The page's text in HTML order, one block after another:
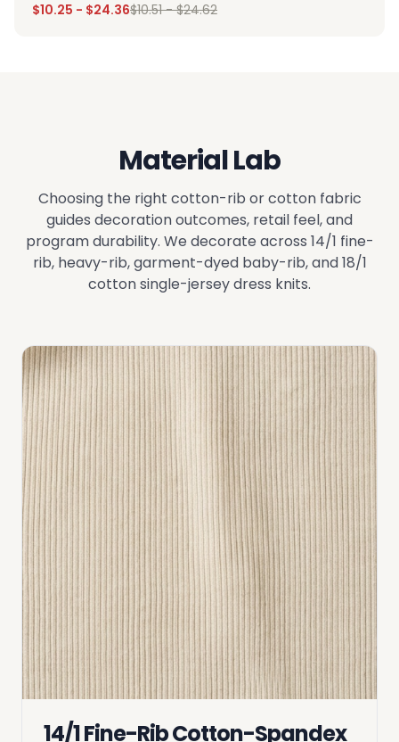
$10.25 - $24.36$10.51-$24.62
Material Lab
Choosing the right cotton-rib or cotton fabric
guides decoration outcomes, retail feel, and
program durability. We decorate across 14/1 fine-
rib, heavy-rib, garment-dyed baby-rib, and 18/1
cotton single-jersey dress knits.
14/1 Fine-Rib Cotton-Spandex